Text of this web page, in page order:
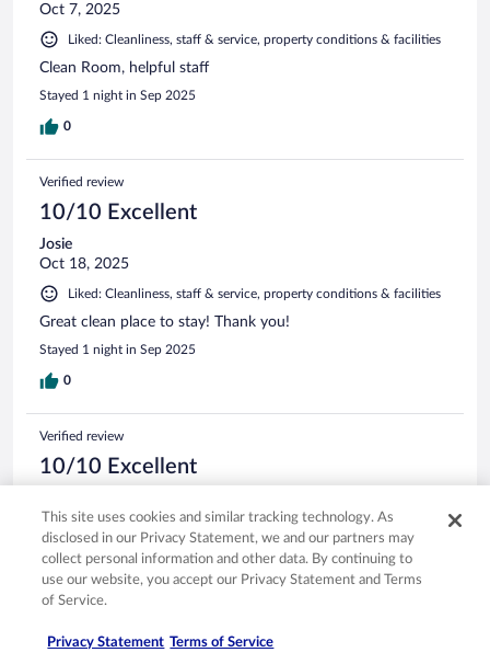
Oct 7, 2025
Liked: Cleanliness, staff & service, property conditions & facilities
Clean Room, helpful staff
Stayed 1 night in Sep 2025
0
Verified review
10/10 Excellent
Josie
Oct 18, 2025
Liked: Cleanliness, staff & service, property conditions & facilities
Great clean place to stay! Thank you!
Stayed 1 night in Sep 2025
0
Verified review
10/10 Excellent
May 6, 2025
Lovely hotel and staff!!
Stayed 2 nights in May 2025
0
This site uses cookies and similar tracking technology. As
disclosed in our Privacy Statement, we and our partners may
collect personal information and other data. By continuing to
use our website, you accept our Privacy Statement and Terms
of Service.
Privacy Statement Terms of Service